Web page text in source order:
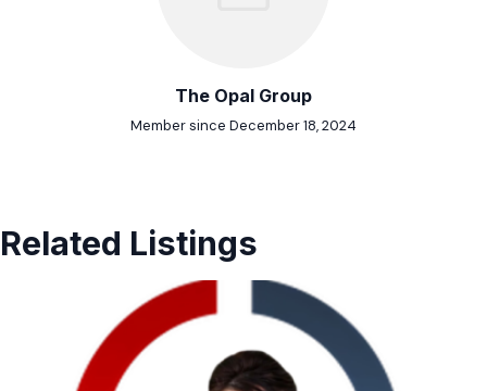
The Opal Group
Member since December 18, 2024
Related Listings